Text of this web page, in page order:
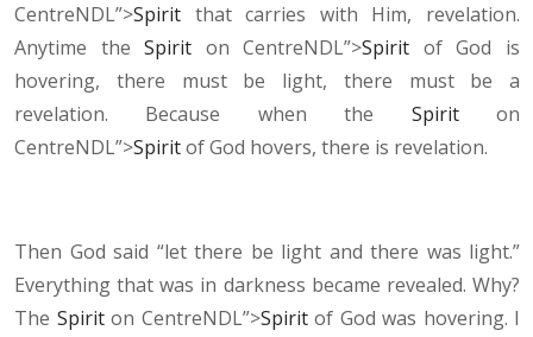
CentreNDL”>Spirit that carries with Him, revelation.
Anytime theSpirit on CentreNDL”>Spirit of God is
hovering, there must be light, there must be a
revelation. Because when the Spiriton
CentreNDL”>Spiritof God hovers, there is revelation.
Then God said “let there be light and there was light.”
Everything that was in darkness became revealed. Why?
The Spiriton CentreNDL”>Spiritof God was hovering. I